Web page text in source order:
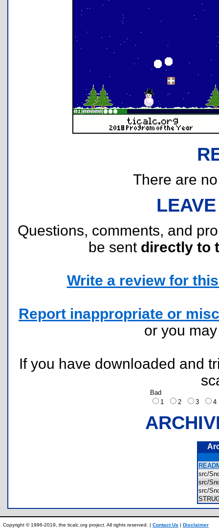
There are
Questions, comments, and
be sent directly to
Write a review for
Report inappropriate or
or you
If you have downloaded and
Bad
1
2 3
src/
src/
src/
Copyright © 1996-2019, the ticalc.org project. All rights reserved. | Contact Us | Disclaimer